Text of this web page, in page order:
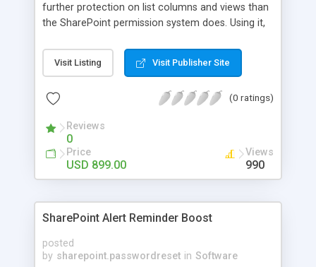
further protection on list columns and views than
the SharePoint permission system does. Using it,
contents from access and edition by
unauthorized users.SharePoint Column/View
only columns to specified users. So unauthorized
Visit Listing Visit Publisher Site
(0 ratings)
Reviews
0
Price
USD 899.00
Views
990
SharePoint Alert Reminder Boost
posted
by sharepoint.passwordreset in Software